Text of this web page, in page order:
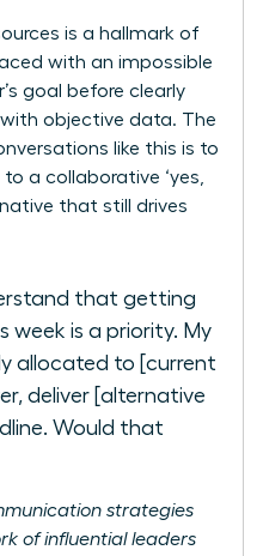
is a hallmark of
with an impossible
goal before clearly
objective data. The
like this is to
to a collaborative ‘yes,
that still drives
that getting
week is a priority. My
allocated to [current
deliver [alternative
Would that
strategies
of influential leaders